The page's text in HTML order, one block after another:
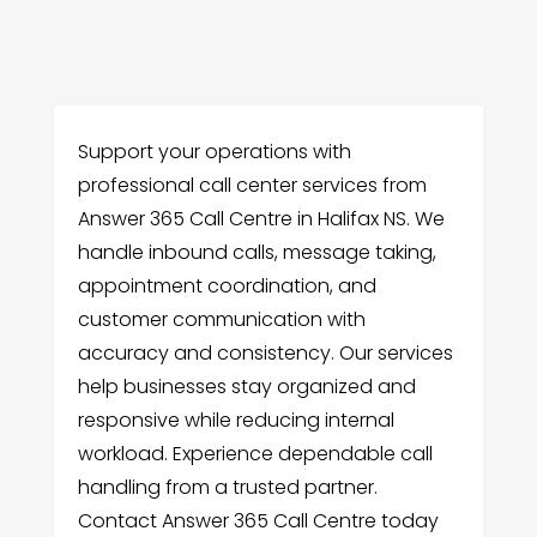
Support your operations with
professional call center services from
Answer 365 Call Centre in Halifax NS. We
handle inbound calls, message taking,
appointment coordination, and
customer communication with
accuracy and consistency. Our services
help businesses stay organized and
responsive while reducing internal
workload. Experience dependable call
handling from a trusted partner.
Contact Answer 365 Call Centre today